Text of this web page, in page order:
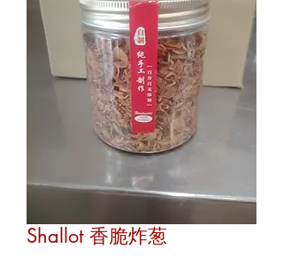
Shallot 香脆炸葱